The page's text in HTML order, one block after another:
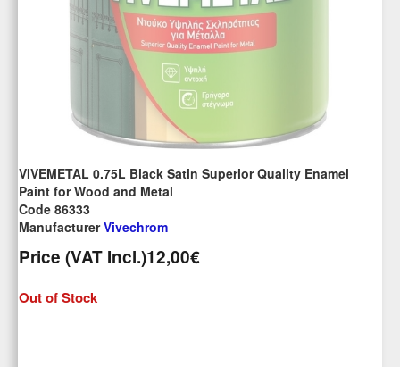
VIVEMETAL 0.75L Black Satin Superior Quality Enamel
Paint for Wood and Metal
Code 86333
ManufacturerVivechrom
Price (VAT Incl.)12,00€
Out of Stock